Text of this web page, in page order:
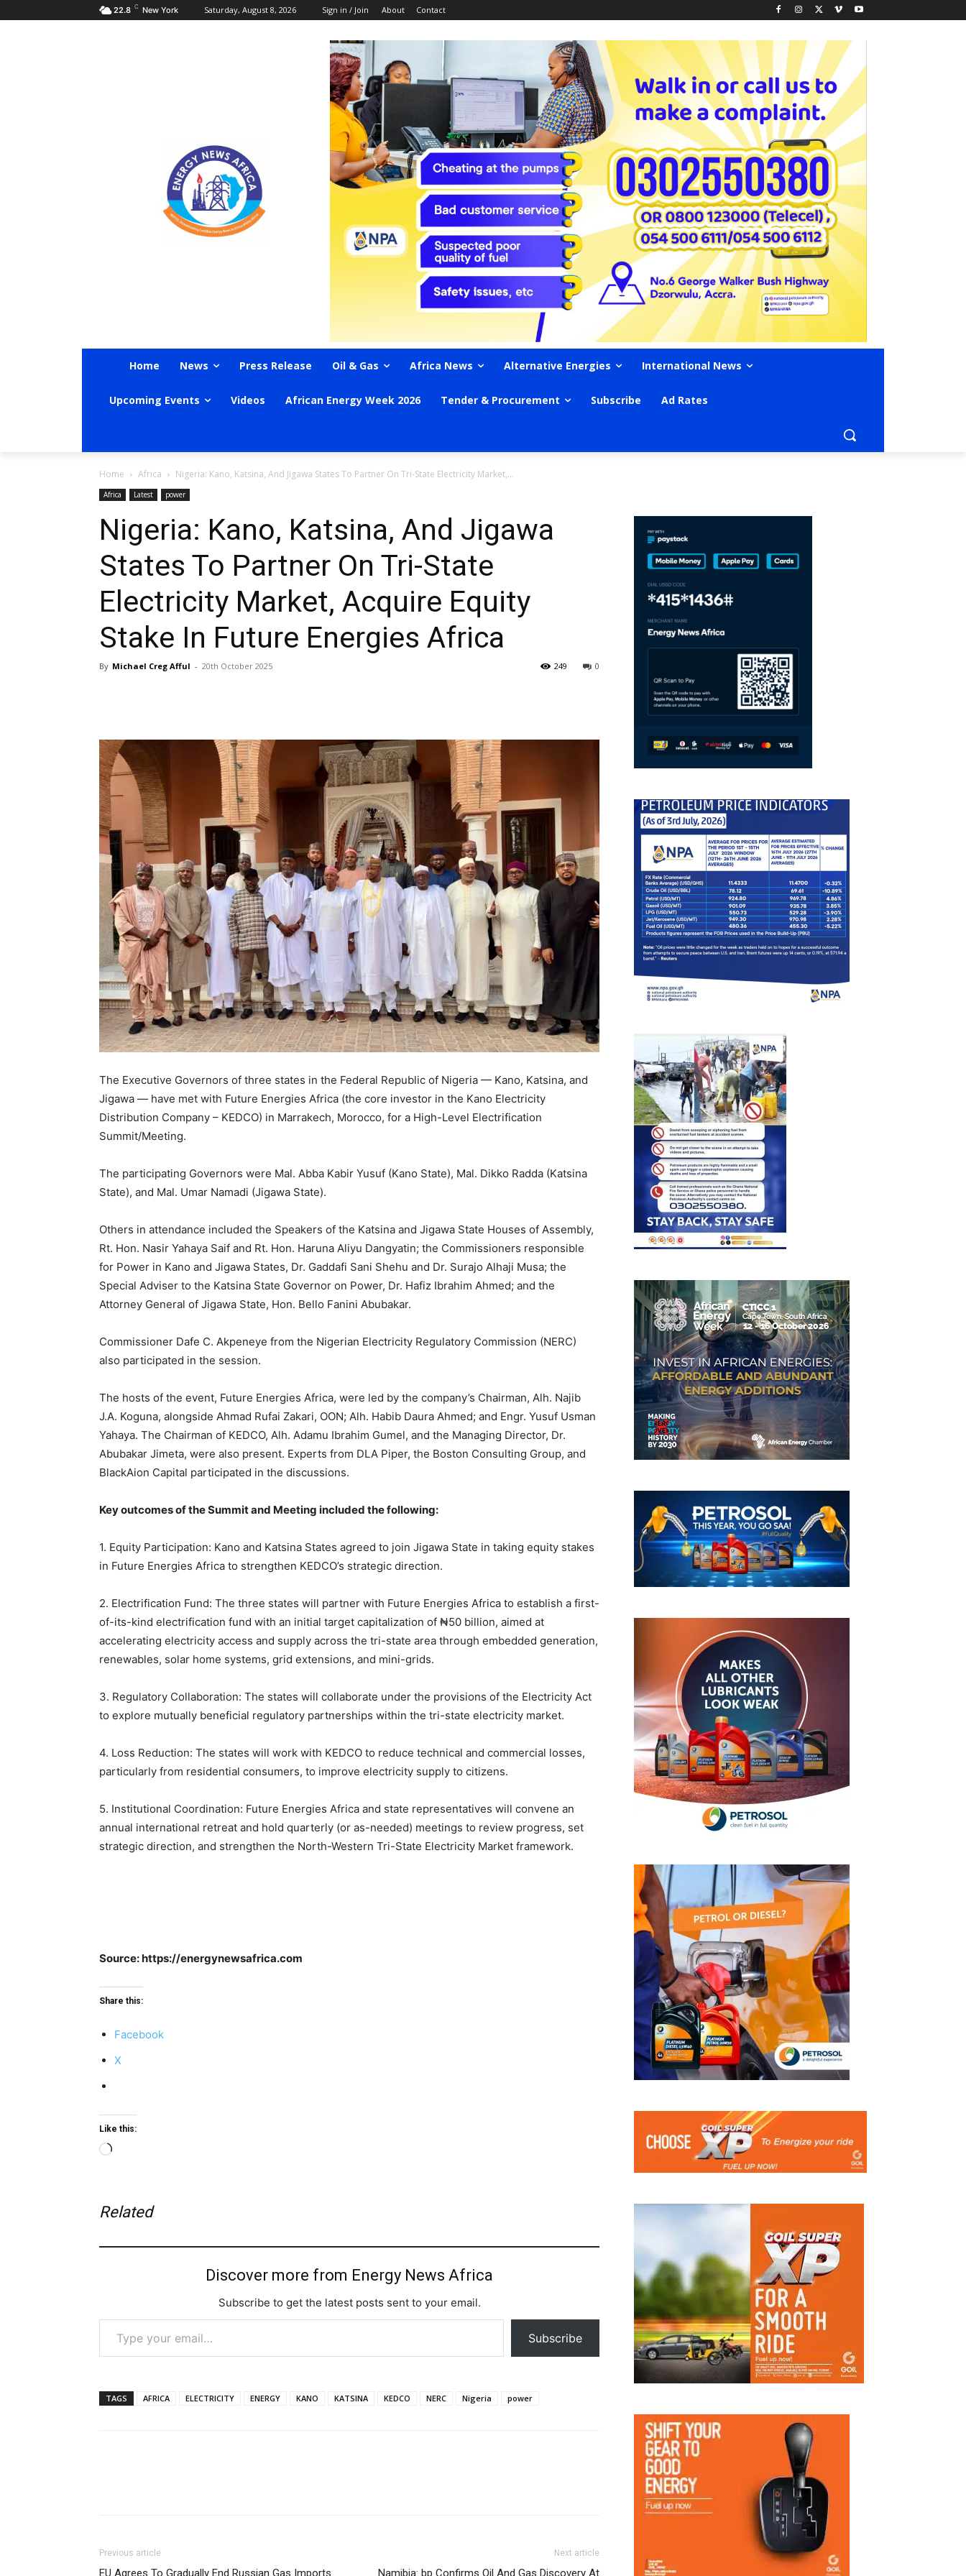
22.8 C New York Saturday, August 8, 2026 Sign in / Join About Contact
Home News Press Release Oil & Gas Africa News Alternative Energies International News
Upcoming Events Videos African Energy Week 2026 Tender & Procurement Subscribe Ad Rates
Home Africa Nigeria: Kano, Katsina, And Jigawa States To Partner On Tri-State Electricity Market,...
Africa Latest power
Nigeria: Kano, Katsina, And Jigawa
States To Partner On Tri-State
Electricity Market, Acquire Equity
Stake In Future Energies Africa
By Michael Creg Afful - 20th October 2025 0
249
The Executive Governors of three states in the Federal Republic of Nigeria — Kano, Katsina, and
Jigawa — have met with Future Energies Africa (the core investor in the Kano Electricity
Distribution Company – KEDCO) in Marrakech, Morocco, for a High-Level Electrification
Summit/Meeting.
The participating Governors were Mal. Abba Kabir Yusuf (Kano State), Mal. Dikko Radda (Katsina
State), and Mal. Umar Namadi (Jigawa State).
Others in attendance included the Speakers of the Katsina and Jigawa State Houses of Assembly,
Rt. Hon. Nasir Yahaya Saif and Rt. Hon. Haruna Aliyu Dangyatin; the Commissioners responsible
for Power in Kano and Jigawa States, Dr. Gaddafi Sani Shehu and Dr. Surajo Alhaji Musa; the
Special Adviser to the Katsina State Governor on Power, Dr. Hafiz Ibrahim Ahmed; and the
Attorney General of Jigawa State, Hon. Bello Fanini Abubakar.
Commissioner Dafe C. Akpeneye from the Nigerian Electricity Regulatory Commission (NERC)
also participated in the session.
The hosts of the event, Future Energies Africa, were led by the company’s Chairman, Alh. Najib
J.A. Koguna, alongside Ahmad Rufai Zakari, OON; Alh. Habib Daura Ahmed; and Engr. Yusuf Usman
Yahaya. The Chairman of KEDCO, Alh. Adamu Ibrahim Gumel, and the Managing Director, Dr.
Abubakar Jimeta, were also present. Experts from DLA Piper, the Boston Consulting Group, and
BlackAion Capital participated in the discussions.
Key outcomes of the Summit and Meeting included the following:
1. Equity Participation: Kano and Katsina States agreed to join Jigawa State in taking equity stakes
in Future Energies Africa to strengthen KEDCO’s strategic direction.
2. Electrification Fund: The three states will partner with Future Energies Africa to establish a first-
of-its-kind electrification fund with an initial target capitalization of ₦50 billion, aimed at
accelerating electricity access and supply across the tri-state area through embedded generation,
renewables, solar home systems, grid extensions, and mini-grids.
3. Regulatory Collaboration: The states will collaborate under the provisions of the Electricity Act
to explore mutually beneficial regulatory partnerships within the tri-state electricity market.
4. Loss Reduction: The states will work with KEDCO to reduce technical and commercial losses,
particularly from residential consumers, to improve electricity supply to citizens.
5. Institutional Coordination: Future Energies Africa and state representatives will convene an
annual international retreat and hold quarterly (or as-needed) meetings to review progress, set
strategic direction, and strengthen the North-Western Tri-State Electricity Market framework.
Source: https://energynewsafrica.com
Share this:
Facebook
X
Like this:
Loading…
Related
Discover more from Energy News Africa
Subscribe to get the latest posts sent to your email.
Type your email…
Subscribe
TAGS AFRICA ELECTRICITY ENERGY KANO KATSINA KEDCO NERC Nigeria power
Previous article
EU Agrees To Gradually End Russian Gas Imports
Next article
Namibia: bp Confirms Oil And Gas Discovery At